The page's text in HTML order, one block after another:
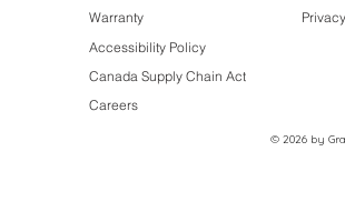
Warranty
Accessibility Policy
Canada Supply Chain Act
Careers
© 2026 by